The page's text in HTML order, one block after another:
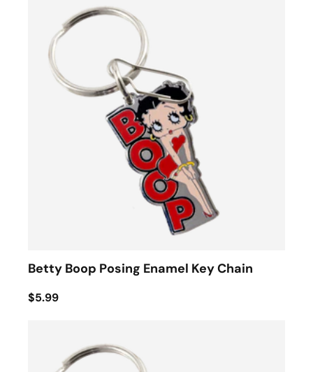
Betty Boop Posing Enamel Key Chain
$5.99